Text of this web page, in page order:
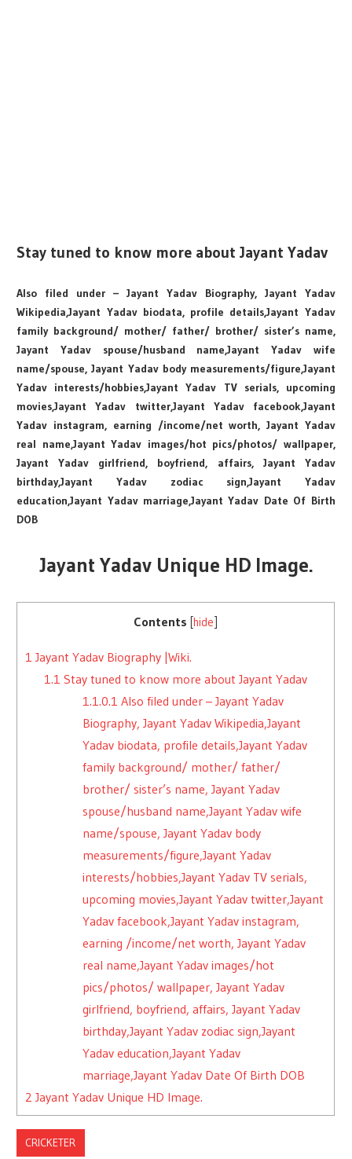
Stay tuned to know more about Jayant Yadav
Also filed under – Jayant Yadav Biography, Jayant Yadav
Wikipedia,Jayant Yadav biodata, profile details,Jayant Yadav
family background/ mother/ father/ brother/ sister’s name,
Jayant Yadav spouse/husband name,Jayant Yadav wife
name/spouse, Jayant Yadav body measurements/figure,Jayant
Yadav interests/hobbies,Jayant Yadav TV serials, upcoming
movies,Jayant Yadav twitter,Jayant Yadav facebook,Jayant
Yadav instagram, earning /income/net worth, Jayant Yadav
real name,Jayant Yadav images/hot pics/photos/ wallpaper,
Jayant Yadav girlfriend, boyfriend, affairs, Jayant Yadav
birthday,Jayant Yadav zodiac sign,Jayant Yadav
education,Jayant Yadav marriage,Jayant Yadav Date Of Birth
DOB
Jayant Yadav Unique HD Image.
Contents hide
1 Jayant Yadav Biography |Wiki.
1.1 Stay tuned to know more about Jayant Yadav
1.1.0.1 Also filed under – Jayant Yadav
Biography, Jayant Yadav Wikipedia,Jayant
Yadav biodata, profile details,Jayant Yadav
family background/ mother/ father/
brother/ sister’s name, Jayant Yadav
spouse/husband name,Jayant Yadav wife
name/spouse, Jayant Yadav body
measurements/figure,Jayant Yadav
interests/hobbies,Jayant Yadav TV serials,
upcoming movies,Jayant Yadav twitter,Jayant
Yadav facebook,Jayant Yadav instagram,
earning /income/net worth, Jayant Yadav
real name,Jayant Yadav images/hot
pics/photos/ wallpaper, Jayant Yadav
girlfriend, boyfriend, affairs, Jayant Yadav
birthday,Jayant Yadav zodiac sign,Jayant
Yadav education,Jayant Yadav
marriage,Jayant Yadav Date Of Birth DOB
2 Jayant Yadav Unique HD Image.
CRICKETER